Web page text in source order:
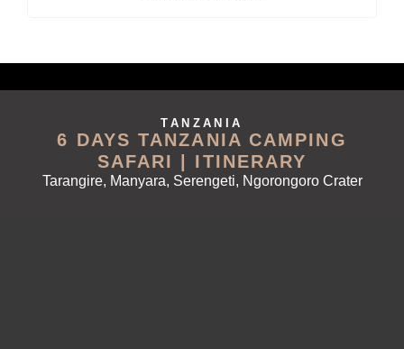
TANZANIA
6 DAYS TANZANIA CAMPING
SAFARI | ITINERARY
Tarangire, Manyara, Serengeti, Ngorongoro Crater